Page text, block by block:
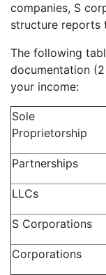
companies, S
structure reports
The following
documentation
your income:
Sole
Proprietorship
Partnerships
LLCs
S Corporations
Corporations